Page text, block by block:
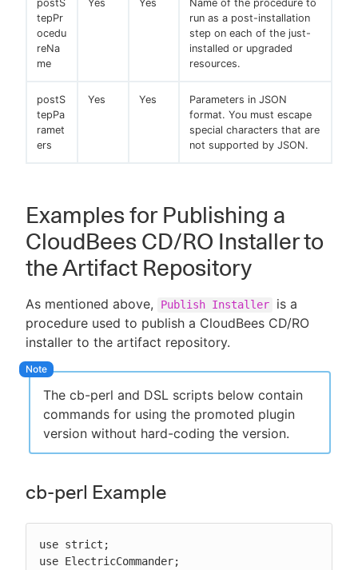
postS
tepPr
ocedu
reNa
me
Yes Yes
Name of the procedure to
run as a post-installation
step on each of the just-
installed or upgraded
resources.
postS
tepPa
ramet
ers
Yes Yes
Parameters in JSON
format. You must escape
special characters that are
not supported by JSON.
Examples for Publishing a
CloudBees CD/RO Installer to
the Artifact Repository
As mentioned above, Publish Installer
is a
procedure used to publish a CloudBees CD/RO
installer to the artifact repository.
The cb-perl and DSL scripts below contain
commands for using the promoted plugin
version without hard-coding the version.
cb-perl Example
use strict;
use ElectricCommander;